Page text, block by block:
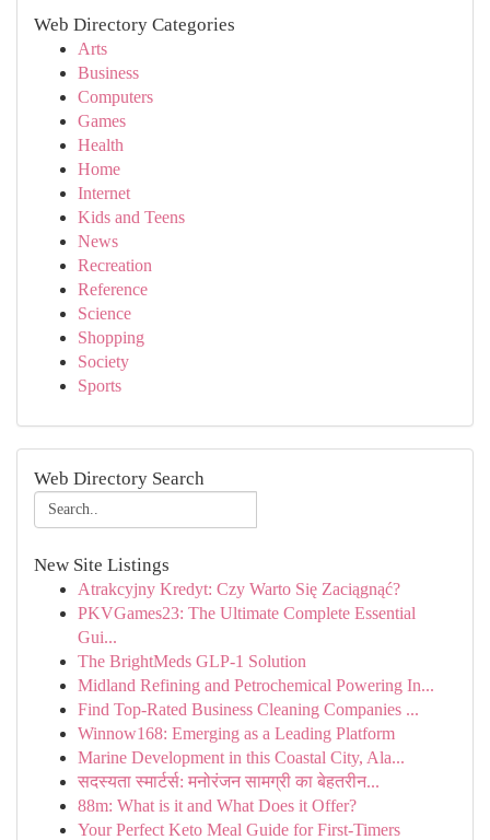
Web Directory Categories
Arts
Business
Computers
Games
Health
Home
Internet
Kids and Teens
News
Recreation
Reference
Science
Shopping
Society
Sports
Web Directory Search
New Site Listings
Atrakcyjny Kredyt: Czy Warto Się Zaciągnąć?
PKVGames23: The Ultimate Complete Essential
Gui...
The BrightMeds GLP-1 Solution
Midland Refining and Petrochemical Powering In...
Find Top-Rated Business Cleaning Companies ...
Winnow168: Emerging as a Leading Platform
Marine Development in this Coastal City, Ala...
सदस्यता स्मार्टर्स: मनोरंजन सामग्री का बेहतरीन...
88m: What is it and What Does it Offer?
Your Perfect Keto Meal Guide for First-Timers